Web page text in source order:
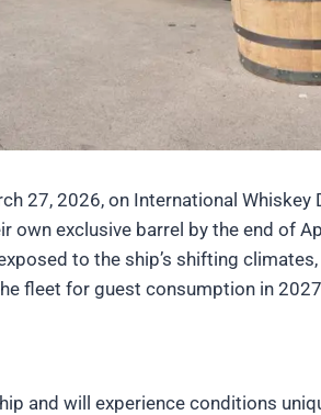
27, 2026, on International Whiskey
own exclusive barrel by the end of
to the ship’s shifting
fleet for guest consumption in
and will experience conditions